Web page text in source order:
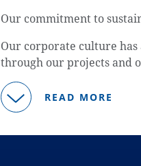
Our commitment to
Our corporate culture
through our projects and
READ MORE